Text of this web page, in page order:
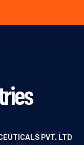
PVT. LTD